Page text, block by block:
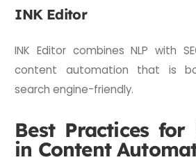
INK Editor
INK Editor combines NLP with
content automation that is
search engine-friendly.
Best Practices for
in Content